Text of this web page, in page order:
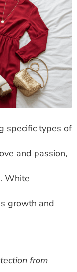
specific types of
and passion,
White
growth and
from